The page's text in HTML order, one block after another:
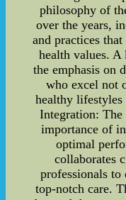
philosophy of
over the years,
and practices
health values. A
the emphasis on
who excel not
healthy
Integration: The
importance of
optimal
collaborates
professionals to
top-notch care.